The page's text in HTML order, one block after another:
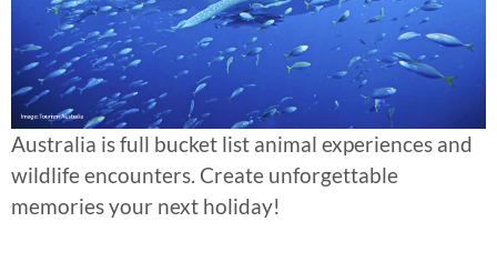
Australia is full bucket list animal experiences and
wildlife encounters. Create unforgettable
memories your next holiday!